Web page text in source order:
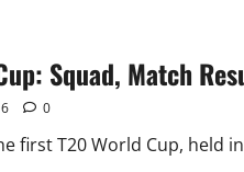
Squad, Match
0
first T20 World Cup, held